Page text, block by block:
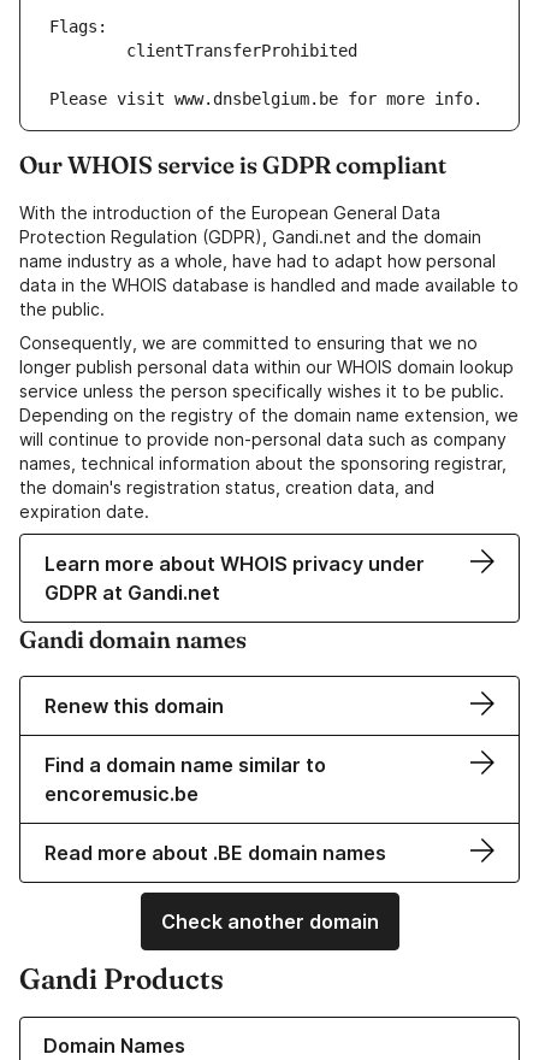
Our WHOIS service is GDPR compliant
With the introduction of the European General Data
Protection Regulation (GDPR), Gandi.net and the domain
name industry as a whole, have had to adapt how personal
data in the WHOIS database is handled and made available to
the public.
Consequently, we are committed to ensuring that we no
longer publish personal data within our WHOIS domain lookup
service unless the person specifically wishes it to be public.
Depending on the registry of the domain name extension, we
will continue to provide non-personal data such as company
names, technical information about the sponsoring registrar,
the domain's registration status, creation data, and
expiration date.
Learn more about WHOIS privacy under
GDPR at Gandi.net
Gandi domain names
Renew this domain
Find a domain name similar to
encoremusic.be
Read more about .BE domain names
Check another domain
Gandi Products
Domain Names
Learn more about our Domain Names